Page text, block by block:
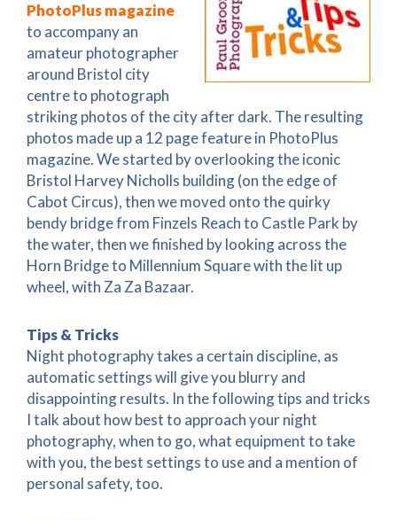
PhotoPlus magazine
to accompany an
amateur photographer
around Bristol city
centre to photograph
striking photos of the city after dark. The resulting
photos made up a 12 page feature in PhotoPlus
magazine. We started by overlooking the iconic
Bristol Harvey Nicholls building (on the edge of
Cabot Circus), then we moved onto the quirky
bendy bridge from Finzels Reach to Castle Park by
the water, then we finished by looking across the
Horn Bridge to Millennium Square with the lit up
wheel, with Za Za Bazaar.
Tips & Tricks
Night photography takes a certain discipline, as
automatic settings will give you blurry and
disappointing results. In the following tips and tricks
I talk about how best to approach your night
photography, when to go, what equipment to take
with you, the best settings to use and a mention of
personal safety, too.